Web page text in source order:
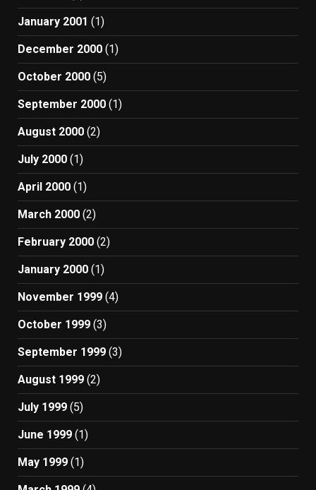
January 2001 (1)
December 2000 (1)
October 2000 (5)
September 2000 (1)
August 2000 (2)
July 2000 (1)
April 2000 (1)
March 2000 (2)
February 2000 (2)
January 2000 (1)
November 1999 (4)
October 1999 (3)
September 1999 (3)
August 1999 (2)
July 1999 (5)
June 1999 (1)
May 1999 (1)